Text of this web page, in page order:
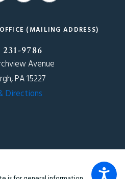
(MAILING ADDRESS)
231-9786
Avenue
PA 15227
Directions